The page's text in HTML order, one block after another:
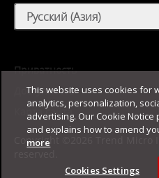
Русский (Азия)
Приватность
Доступность
Карта сайта
Copyright ©2026 Trend Micro
This website uses cookies for
analytics, personalization,
advertising. Our Cookie
and explains how to amend
more
Cookies Settings